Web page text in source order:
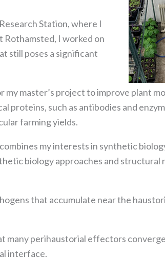
Station, where I
Rothamsted, I worked on
still poses a significant
my master’s project to improve plant
proteins, such as antibodies and
farming yields.
my interests in synthetic
biology approaches and structural
that accumulate near the
many perihaustorial effectors
interface.
for
website
for
the
on
order for